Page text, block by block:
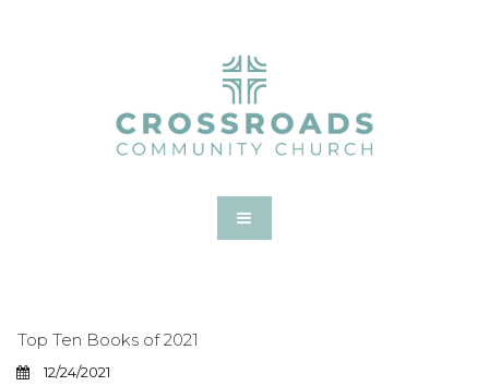
Top Ten Books of 2021
12/24/2021